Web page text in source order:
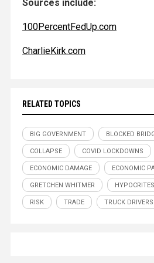
Sources include:
100PercentFedUp.com
CharlieKirk.com
RELATED TOPICS
BIG GOVERNMENT BLOCKED
COLLAPSE COVID LOCKDOWNS
ECONOMIC DAMAGE ECONOMIC
GRETCHEN WHITMER HYPOCRITES
RISK TRADE TRUCK DRIVERS